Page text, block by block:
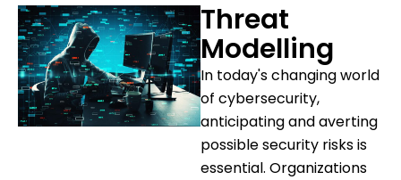
Threat
Modelling
In today's changing world
of cybersecurity,
anticipating and averting
possible security risks is
essential. Organizations